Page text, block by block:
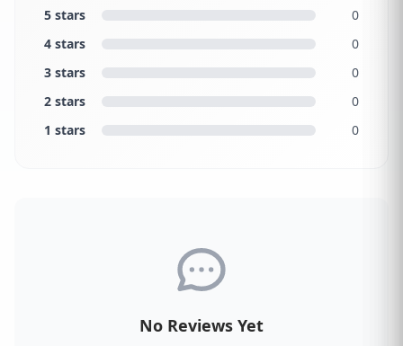
5 stars
0
4 stars
0
3 stars
0
2 stars
0
1 stars
0
No Reviews Yet